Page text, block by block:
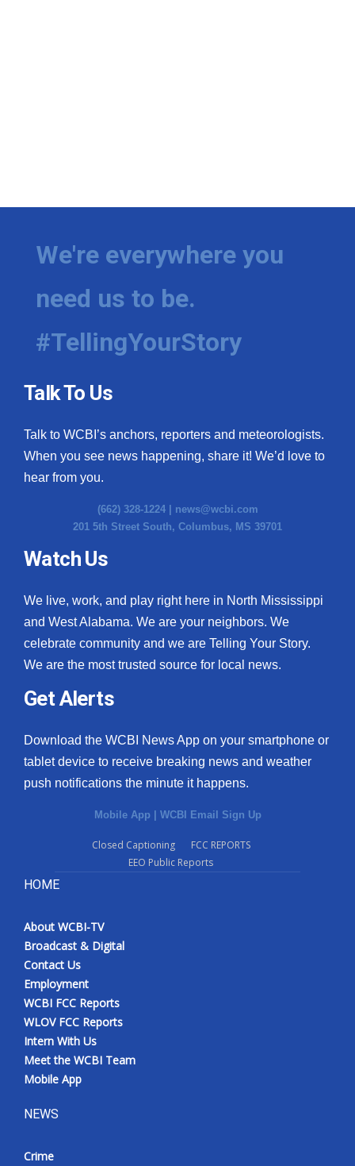
We're everywhere you
need us to be.
#TellingYourStory
Talk To Us
Talk to WCBI’s anchors, reporters and meteorologists.
When you see news happening, share it! We’d love to
hear from you.
(662) 328-1224 | news@wcbi.com
201 5th Street South, Columbus, MS 39701
Watch Us
We live, work, and play right here in North Mississippi
and West Alabama. We are your neighbors. We
celebrate community and we are Telling Your Story.
We are the most trusted source for local news.
Get Alerts
Download the WCBI News App on your smartphone or
tablet device to receive breaking news and weather
push notifications the minute it happens.
Mobile App | WCBI Email Sign Up
Closed Captioning
FCC REPORTS
EEO Public Reports
HOME
About WCBI-TV
Broadcast & Digital
Contact Us
Employment
WCBI FCC Reports
WLOV FCC Reports
Intern With Us
Meet the WCBI Team
Mobile App
NEWS
Crime